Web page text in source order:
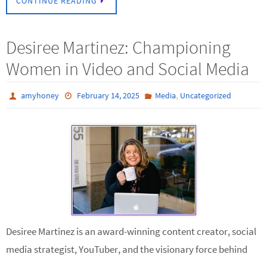
Desiree Martinez: Championing
Women in Video and Social Media
amyhoney February 14, 2025 Media, Uncategorized
Desiree Martinez is an award-winning content creator, social
media strategist, YouTuber, and the visionary force behind